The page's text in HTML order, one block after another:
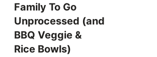
Family To Go
Unprocessed (and
BBQ Veggie &
Rice Bowls)